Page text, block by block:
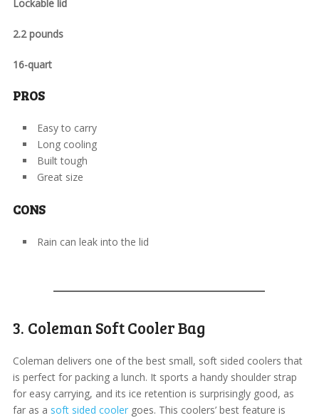
Lockable lid
2.2 pounds
16-quart
PROS
Easy to carry
Long cooling
Built tough
Great size
CONS
Rain can leak into the lid
3. Coleman Soft Cooler Bag
Coleman delivers one of the best small, soft sided coolers that
is perfect for packing a lunch. It sports a handy shoulder strap
for easy carrying, and its ice retention is surprisingly good, as
far as a soft sided coolergoes. This coolers’ best feature is